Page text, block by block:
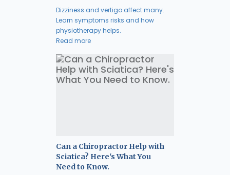
Dizziness and vertigo affect many.
Learn symptoms risks and how
physiotherapy helps.
Read more
Can a Chiropractor Help with
Sciatica? Here's What You
Need to Know.